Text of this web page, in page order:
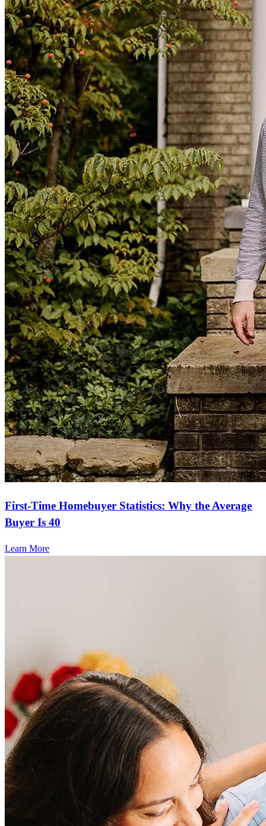
First-Time Homebuyer Statistics: Why the Average
Buyer Is 40
Learn More
Frequently asked questions
How much does it cost to refinance?
Refinancing costs typically range from 2% to 6% of the loan
amount and include fees such as appraisal, title insurance, and
closing costs. Factors like your loan type, location, and credit
score can significantly impact these expenses. Our team can
help to provide strategies that can help minimize costs.